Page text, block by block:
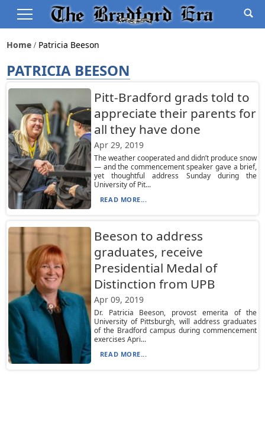
Home Patricia Beeson
PATRICIA BEESON
Pitt-Bradford grads told to
appreciate their parents for
all they have done
Apr 29, 2019
The weather cooperated and didn’t produce snow
— and the commencement speaker gave a brief,
yet thoughtful address Sunday during the
University of Pit...
READ MORE...
Beeson to address
graduates, receive
Presidential Medal of
Distinction from UPB
Apr 09, 2019
Dr. Patricia Beeson, provost emerita of the
University of Pittsburgh, will address graduates
of the Bradford campus during commencement
exercises Apri...
READ MORE...